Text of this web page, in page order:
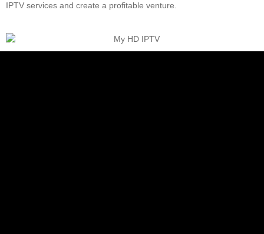
IPTV services and create a profitable venture.